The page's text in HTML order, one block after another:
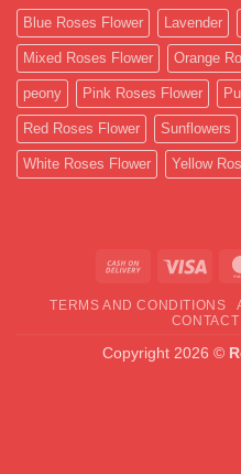
Blue Roses Flower Lavender
Mixed Roses Flower Orange
peony Pink Roses Flower
Red Roses Flower Sunflowers
White Roses Flower Yellow
Cash
Delivery
Visa
TERMS AND CONDITIONS
CONTACT
Copyright 2026 ©